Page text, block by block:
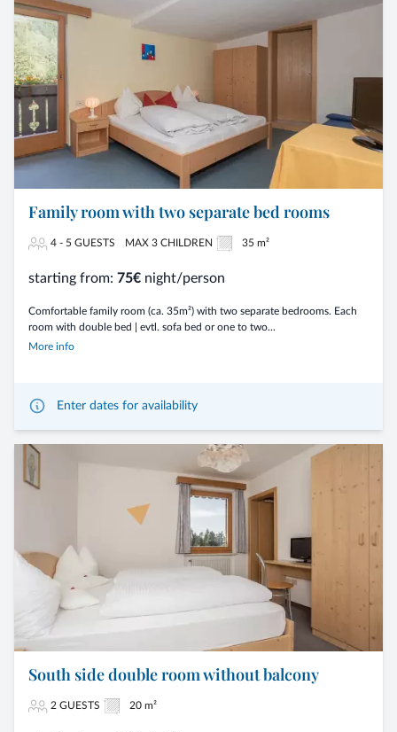
Family room with two separate bed rooms
4 - 5 GUESTS MAX 3 CHILDREN 35 m²
starting from: 75€ night/person
Comfortable family room (ca. 35m²) with two separate bedrooms. Each
room with double bed | evtl. sofa bed or one to two...
More info
Enter dates for availability
South side double room without balcony
2 GUESTS 20 m²